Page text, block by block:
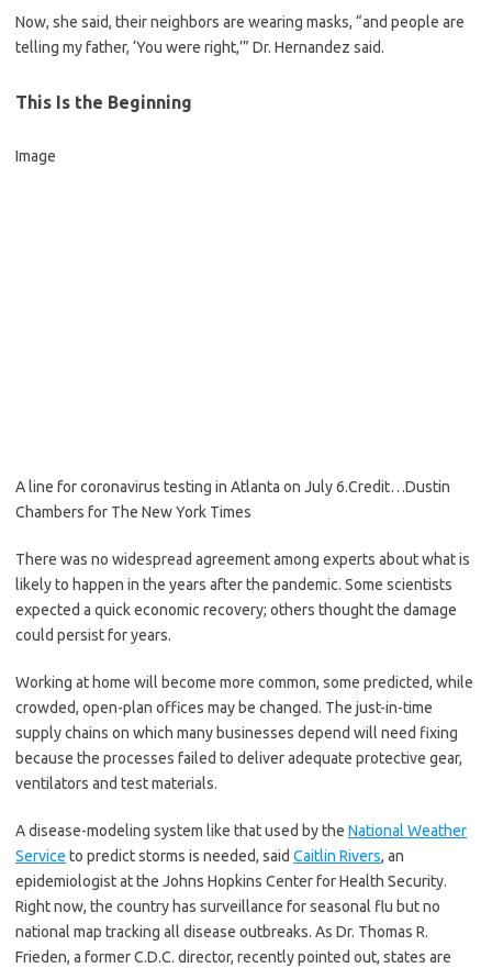
Now, she said, their neighbors are wearing masks, “and people are
telling my father, ‘You were right,’” Dr. Hernandez said.
This Is the Beginning
Image
A line for coronavirus testing in Atlanta on July 6.Credit…Dustin
Chambers for The New York Times
There was no widespread agreement among experts about what is
likely to happen in the years after the pandemic. Some scientists
expected a quick economic recovery; others thought the damage
could persist for years.
Working at home will become more common, some predicted, while
crowded, open-plan offices may be changed. The just-in-time
supply chains on which many businesses depend will need fixing
because the processes failed to deliver adequate protective gear,
ventilators and test materials.
A disease-modeling system like that used by the National Weather
Service to predict storms is needed, said Caitlin Rivers, an
epidemiologist at the Johns Hopkins Center for Health Security.
Right now, the country has surveillance for seasonal flu but no
national map tracking all disease outbreaks. As Dr. Thomas R.
Frieden, a former C.D.C. director, recently pointed out, states are